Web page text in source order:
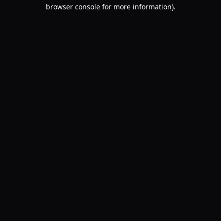
browser console for more information).